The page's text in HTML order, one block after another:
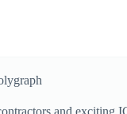
and